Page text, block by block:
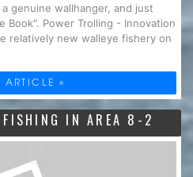
genuine wallhanger, and just
Book". Power Trolling - Innovation
relatively new walleye fishery on
ARTICLE »
FISHING IN AREA 8-2